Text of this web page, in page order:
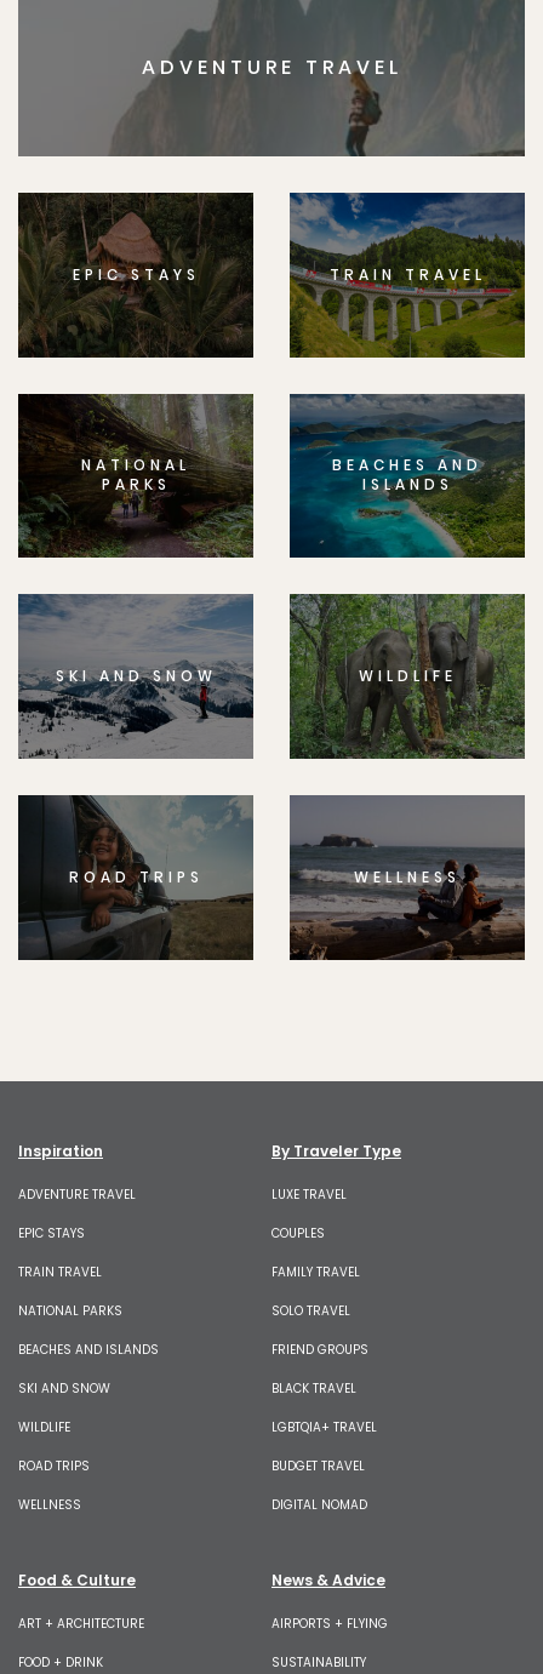
ADVENTURE TRAVEL
EPIC STAYS TRAIN TRAVEL
NATIONAL
PARKS
BEACHES AND
ISLANDS
SKI AND SNOW WILDLIFE
ROAD TRIPS WELLNESS
Inspiration
ADVENTURE TRAVEL
EPIC STAYS
TRAIN TRAVEL
NATIONAL PARKS
BEACHES AND ISLANDS
SKI AND SNOW
WILDLIFE
ROAD TRIPS
WELLNESS
By Traveler Type
LUXE TRAVEL
COUPLES
FAMILY TRAVEL
SOLO TRAVEL
FRIEND GROUPS
BLACK TRAVEL
LGBTQIA+ TRAVEL
BUDGET TRAVEL
DIGITAL NOMAD
Food & Culture
ART + ARCHITECTURE
FOOD + DRINK
News & Advice
AIRPORTS + FLYING
SUSTAINABILITY